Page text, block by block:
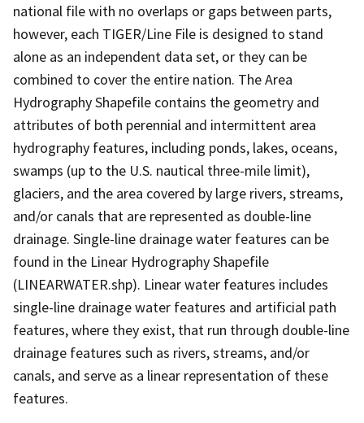
national file with no overlaps or gaps between parts,
however, each TIGER/Line File is designed to stand
alone as an independent data set, or they can be
combined to cover the entire nation. The Area
Hydrography Shapefile contains the geometry and
attributes of both perennial and intermittent area
hydrography features, including ponds, lakes, oceans,
swamps (up to the U.S. nautical three-mile limit),
glaciers, and the area covered by large rivers, streams,
and/or canals that are represented as double-line
drainage. Single-line drainage water features can be
found in the Linear Hydrography Shapefile
(LINEARWATER.shp). Linear water features includes
single-line drainage water features and artificial path
features, where they exist, that run through double-line
drainage features such as rivers, streams, and/or
canals, and serve as a linear representation of these
features.